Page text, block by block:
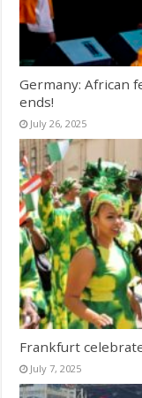
Germany: African
ends!
July 26, 2025
Frankfurt
July 7, 2025